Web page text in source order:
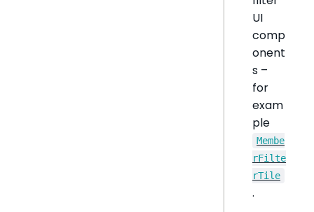
UI
comp
onent
s –
for
exam
ple
Membe
rFilte
rTile
.